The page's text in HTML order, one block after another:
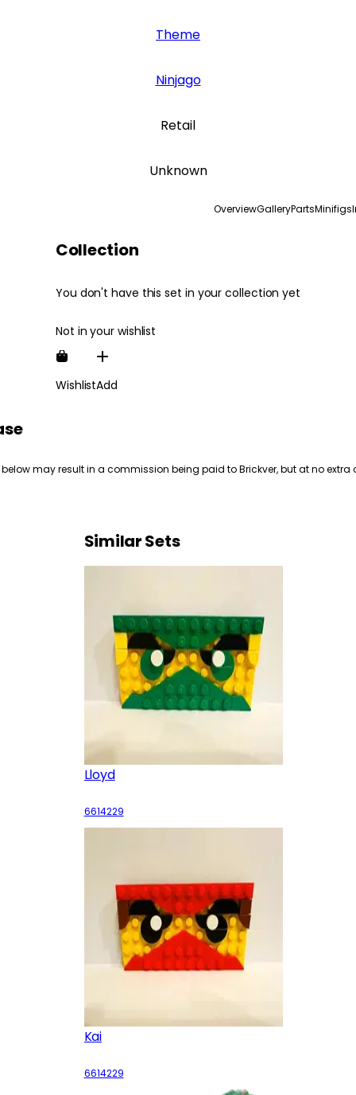
Theme
Ninjago
Retail
Unknown
OverviewGalleryPartsMinifigs
Collection
You don't have this set in your collection yet
Not in your wishlist
WishlistAdd
may result in a commission being paid to Brickver, but at no extra
Similar Sets
Lloyd
6614229
Kai
6614229